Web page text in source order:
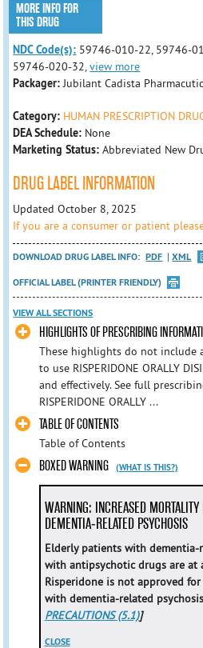
MORE INFO FOR
THIS DRUG
NDC Code(s): 59746-010-22, 59746-
59746-020-32,view more
Packager:Jubilant Cadista
Category: HUMAN PRESCRIPTION
DEA Schedule: None
Marketing Status: Abbreviated New
DRUG LABEL INFORMATION
Updated October 8, 2025
If you are a consumer or patient
DOWNLOAD DRUG LABEL INFO: PDF
XML
OFFICIAL LABEL (PRINTER FRIENDLY)
VIEW ALL SECTIONS
HIGHLIGHTS OF PRESCRIBING
These highlights do not include
to use RISPERIDONE ORALLY
and effectively. See full
RISPERIDONE ORALLY ...
TABLE OF CONTENTS
Table of Contents
BOXED WARNING (WHAT IS THIS?)
WARNING: INCREASED
DEMENTIA-RELATED PSYCHOSIS
Elderly patients with dementia-
with antipsychotic drugs are at
Risperidone is not approved
with dementia-related
PRECAUTIONS (5.1)]
CLOSE